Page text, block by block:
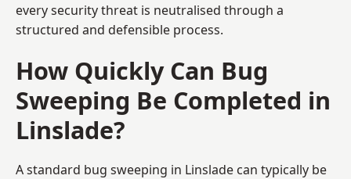
every security threat is neutralised through a
structured and defensible process.
How Quickly Can Bug
Sweeping Be Completed in
Linslade?
A standard bug sweeping in Linslade can typically be